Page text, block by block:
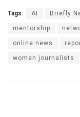
Tags: AI Briefly
mentorship
online news
women journalists